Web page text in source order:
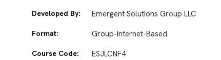
Developed By: Emergent Solutions Group LLC
Format: Group-Internet-Based
Course Code: ESJLCNF4